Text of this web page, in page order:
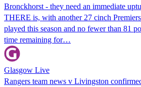
Bronckhorst - they need an immediate
THERE is, with another 27 cinch
played this season and no fewer than 81
time remaining for…
Glasgow Live
Rangers team news v Livingston